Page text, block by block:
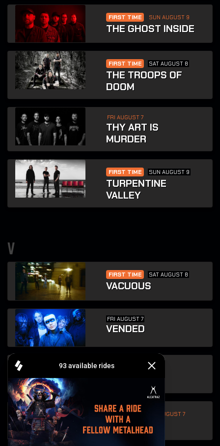
FIRST TIME SUN AUGUST 9
THE GHOST INSIDE
FIRST TIME SAT AUGUST 8
THE TROOPS OF
DOOM
FRI AUGUST 7
THY ART IS
MURDER
FIRST TIME SUN AUGUST 9
TURPENTINE
VALLEY
v
FIRST TIME SAT AUGUST 8
VACUOUS
FRI AUGUST 7
VENDED
SUN AUGUST 9
FIRST TIME FRI AUGUST 7
VURT